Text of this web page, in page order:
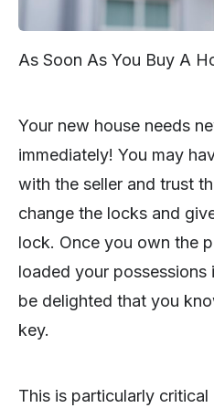
As Soon As You Buy A
Your new house needs
immediately! You may
with the seller and trust
change the locks and
lock. Once you own the
loaded your
be delighted that you
key.
This is particularly